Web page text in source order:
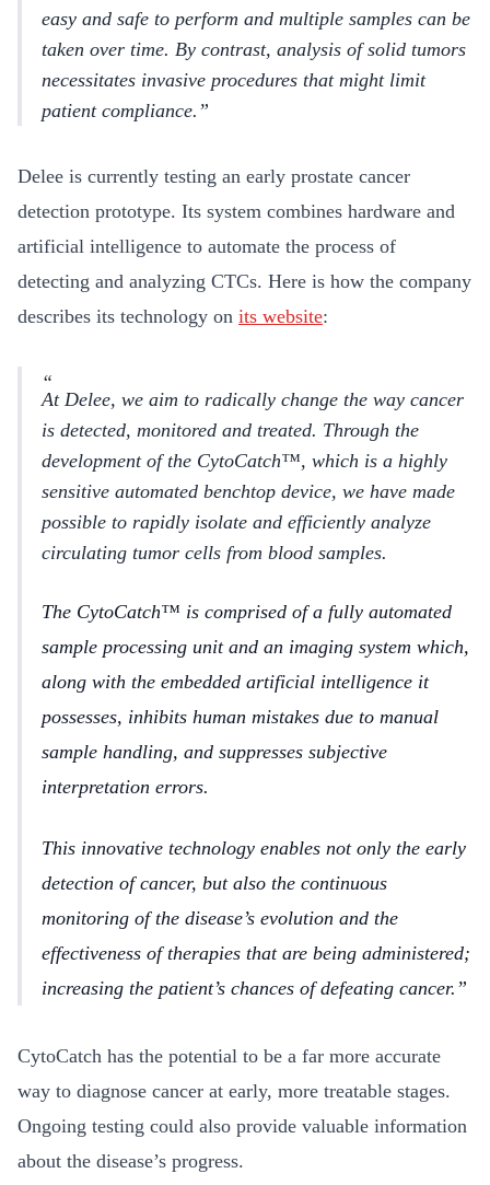
easy and safe to perform and multiple samples can be
taken over time. By contrast, analysis of solid tumors
necessitates invasive procedures that might limit
patient compliance.
Delee is currently testing an early prostate cancer
detection prototype. Its system combines hardware and
artificial intelligence to automate the process of
detecting and analyzing CTCs. Here is how the company
describes its technology on its website:
At Delee, we aim to radically change the way cancer
is detected, monitored and treated. Through the
development of the CytoCatch™, which is a highly
sensitive automated benchtop device, we have made
possible to rapidly isolate and efficiently analyze
circulating tumor cells from blood samples.
The CytoCatch™ is comprised of a fully automated
sample processing unit and an imaging system which,
along with the embedded artificial intelligence it
possesses, inhibits human mistakes due to manual
sample handling, and suppresses subjective
interpretation errors.
This innovative technology enables not only the early
detection of cancer, but also the continuous
monitoring of the disease’s evolution and the
effectiveness of therapies that are being administered;
increasing the patient’s chances of defeating cancer.
CytoCatch has the potential to be a far more accurate
way to diagnose cancer at early, more treatable stages.
Ongoing testing could also provide valuable information
about the disease’s progress.